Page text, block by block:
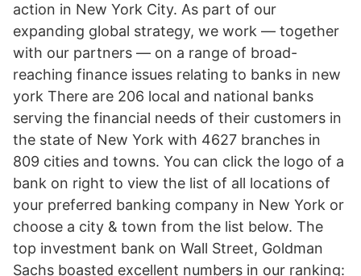
action in New York City. As part of our
expanding global strategy, we work — together
with our partners — on a range of broad-
reaching finance issues relating to banks in new
york There are 206 local and national banks
serving the financial needs of their customers in
the state of New York with 4627 branches in
809 cities and towns. You can click the logo of a
bank on right to view the list of all locations of
your preferred banking company in New York or
choose a city & town from the list below. The
top investment bank on Wall Street, Goldman
Sachs boasted excellent numbers in our ranking: